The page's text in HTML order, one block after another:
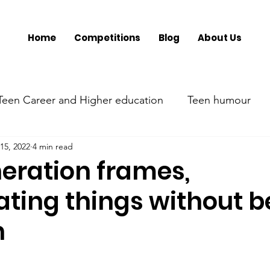
Home Competitions Blog About Us
Career and Higher education Teen humour
Teen Parenting
Parent's mental health Trumsy @ Events
frames,
things without
2022 4 min read